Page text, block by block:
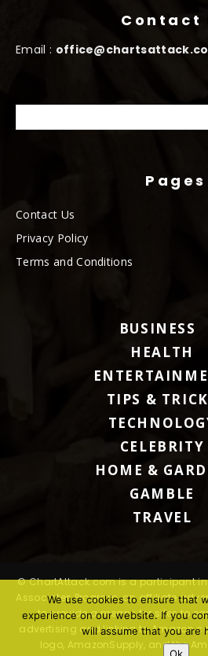
Contact
Email :
Pages
Contact Us
Privacy Policy
Terms and Conditions
BUSINESS
HEALTH
TIPS &
CELEBRITY
HOME &
GAMBLE
TRAVEL
© ChartAttack.com is a participant in
Associates Program, an affiliate
to provide a means for sites to
advertising and linking to
logo, AmazonSupply, and the
We use cookies to ensure that
experience on our website. If you
will assume that you are